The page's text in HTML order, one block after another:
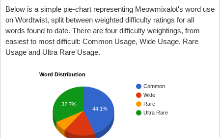
Below is a simple pie-chart representing Meowmixalot's word use
on Wordtwist, split between weighted difficulty ratings for all
words found to date. There are four difficulty weightings, from
easiest to most difficult: Common Usage, Wide Usage, Rare
Usage and Ultra Rare Usage.
Word Distribution
Common
Wide
Rare
Ultra Rare
44.1%
32.7%